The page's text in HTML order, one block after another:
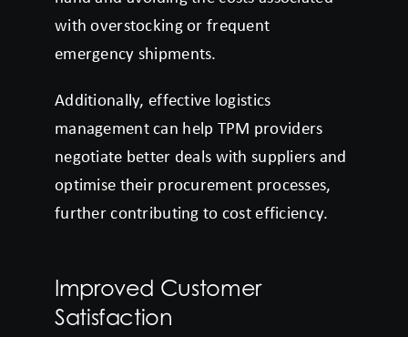
with overstocking or frequent
emergency shipments.
Additionally, effective logistics
management can help TPM providers
negotiate better deals with suppliers and
optimise their procurement processes,
further contributing to cost efficiency.
Improved Customer
Satisfaction